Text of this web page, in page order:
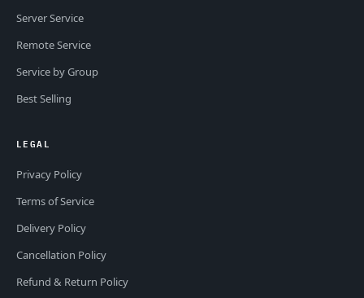
Server Service
Remote Service
Service by Group
Best Selling
LEGAL
Privacy Policy
Terms of Service
Delivery Policy
Cancellation Policy
Refund & Return Policy